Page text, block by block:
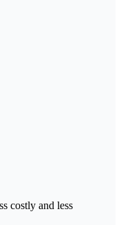
costly and less